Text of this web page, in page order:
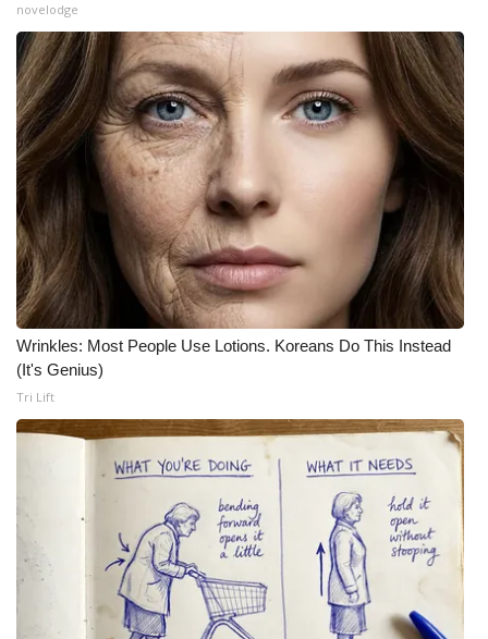
Mobile App
WCBI – On-Air Guest Rules
ADVERTISE
Broadcast & Digital
Outdoor Media
Video Services of WCBI
WCBI Payment Portal
WCBI live
novelodge
Wrinkles: Most People Use Lotions. Koreans Do This Instead
(It's Genius)
Tri Lift